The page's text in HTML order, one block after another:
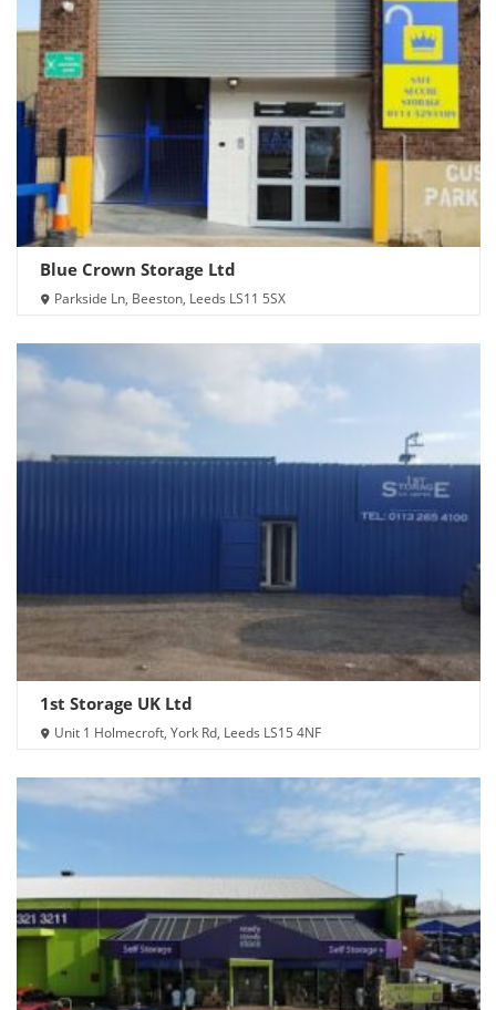
Blue Crown Storage Ltd
Parkside Ln, Beeston, Leeds LS11 5SX
1st Storage UK Ltd
Unit 1 Holmecroft, York Rd, Leeds LS15 4NF